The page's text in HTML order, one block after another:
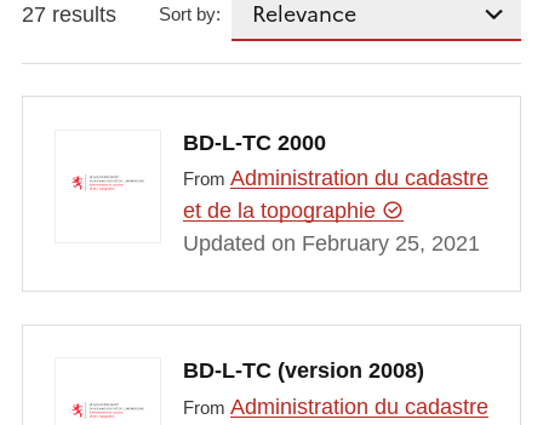
27 results Sort by:
BD-L-TC 2000
From Administration du cadastre
et de la topographie
Updated on February 25, 2021
BD-L-TC (version 2008)
From Administration du cadastre